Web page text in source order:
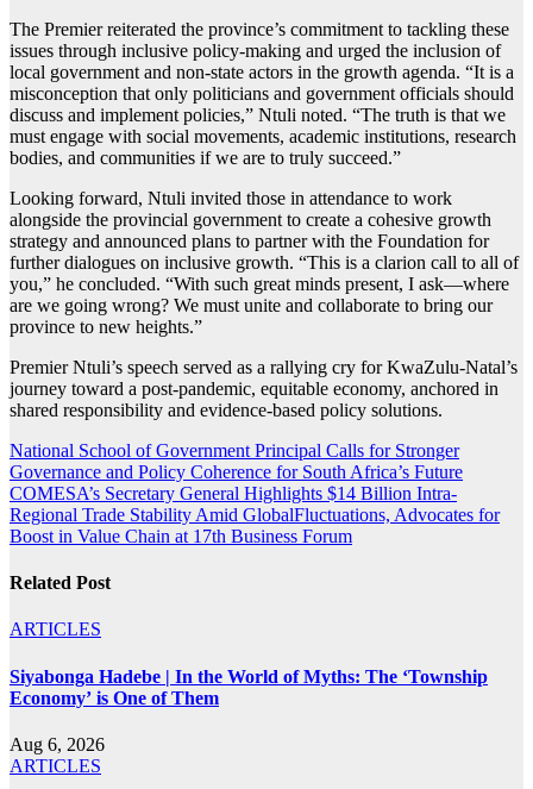
The Premier reiterated the province’s commitment to tackling these
issues through inclusive policy-making and urged the inclusion of
local government and non-state actors in the growth agenda. “It is a
misconception that only politicians and government officials should
discuss and implement policies,” Ntuli noted. “The truth is that we
must engage with social movements, academic institutions, research
bodies, and communities if we are to truly succeed.”
Looking forward, Ntuli invited those in attendance to work
alongside the provincial government to create a cohesive growth
strategy and announced plans to partner with the Foundation for
further dialogues on inclusive growth. “This is a clarion call to all of
you,” he concluded. “With such great minds present, I ask—where
are we going wrong? We must unite and collaborate to bring our
province to new heights.”
Premier Ntuli’s speech served as a rallying cry for KwaZulu-Natal’s
journey toward a post-pandemic, equitable economy, anchored in
shared responsibility and evidence-based policy solutions.
Post
navigation
National School of Government Principal Calls for Stronger
Governance and Policy Coherence for South Africa’s Future
COMESA’s Secretary General Highlights $14 Billion Intra-
Regional Trade Stability Amid GlobalFluctuations, Advocates for
Boost in Value Chain at 17th Business Forum
Related Post
ARTICLES
Siyabonga Hadebe | In the World of Myths: The ‘Township
Economy’ is One of Them
Aug 6, 2026
ARTICLES